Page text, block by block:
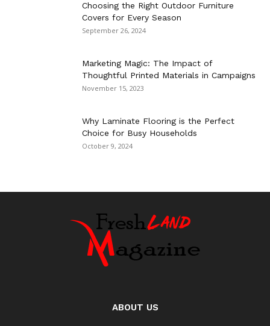
Choosing the Right Outdoor Furniture
Covers for Every Season
September 26, 2024
Marketing Magic: The Impact of
Thoughtful Printed Materials in Campaigns
November 15, 2023
Why Laminate Flooring is the Perfect
Choice for Busy Households
October 9, 2024
ABOUT US